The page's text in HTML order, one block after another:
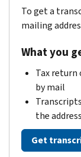
To get a
mailing
What you
Tax return
by mail
the
Get